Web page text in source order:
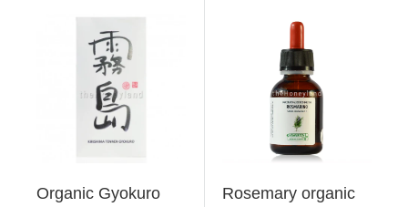
Organic Gyokuro
Rosemary organic